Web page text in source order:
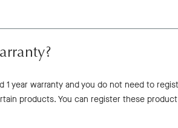
1 year warranty and you do not need to
products. You can register these